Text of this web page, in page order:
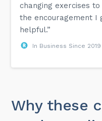
changing exercises
the encouragement I
helpful.”
In Business Since 2019
Why these